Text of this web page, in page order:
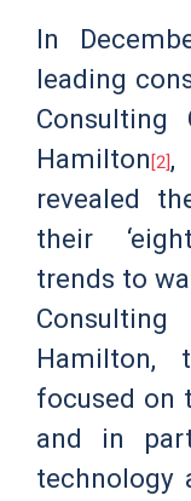
In
leading
Consulting
Hamilton [2] ,
revealed
their
trends to
Hamilton,
focused on
and in
technology